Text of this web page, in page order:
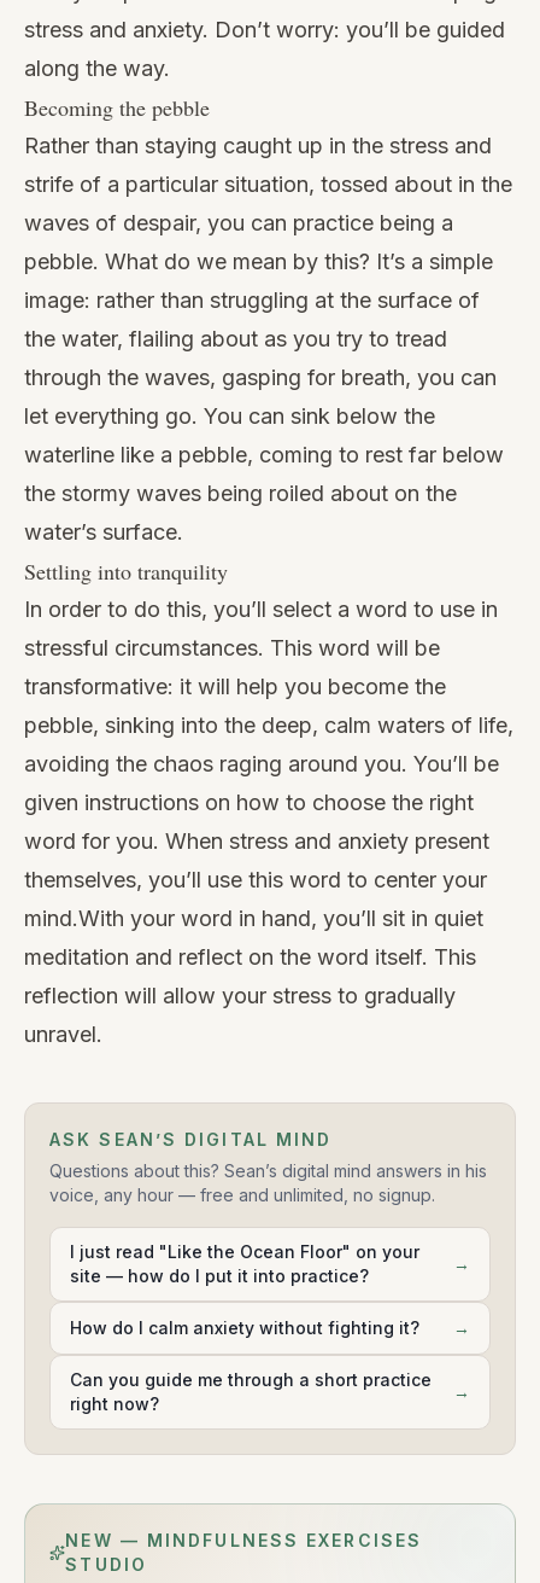
stress and anxiety. Don’t worry: you’ll be guided
along the way.
Becoming the pebble
Rather than staying caught up in the stress and
strife of a particular situation, tossed about in the
waves of despair, you can practice being a
pebble. What do we mean by this? It’s a simple
image: rather than struggling at the surface of
the water, flailing about as you try to tread
through the waves, gasping for breath, you can
let everything go. You can sink below the
waterline like a pebble, coming to rest far below
the stormy waves being roiled about on the
water’s surface.
Settling into tranquility
In order to do this, you’ll select a word to use in
stressful circumstances. This word will be
transformative: it will help you become the
pebble, sinking into the deep, calm waters of life,
avoiding the chaos raging around you. You’ll be
given instructions on how to choose the right
word for you. When stress and anxiety present
themselves, you’ll use this word to center your
mind.With your word in hand, you’ll sit in quiet
meditation and reflect on the word itself. This
reflection will allow your stress to gradually
unravel.
ASK SEAN’S DIGITAL MIND
Questions about this? Sean’s digital mind answers in his
voice, any hour — free and unlimited, no signup.
I just read "Like the Ocean Floor" on your
site — how do I put it into practice?
→
How do I calm anxiety without fighting it? →
Can you guide me through a short practice
right now?
→
NEW — MINDFULNESS EXERCISES
STUDIO